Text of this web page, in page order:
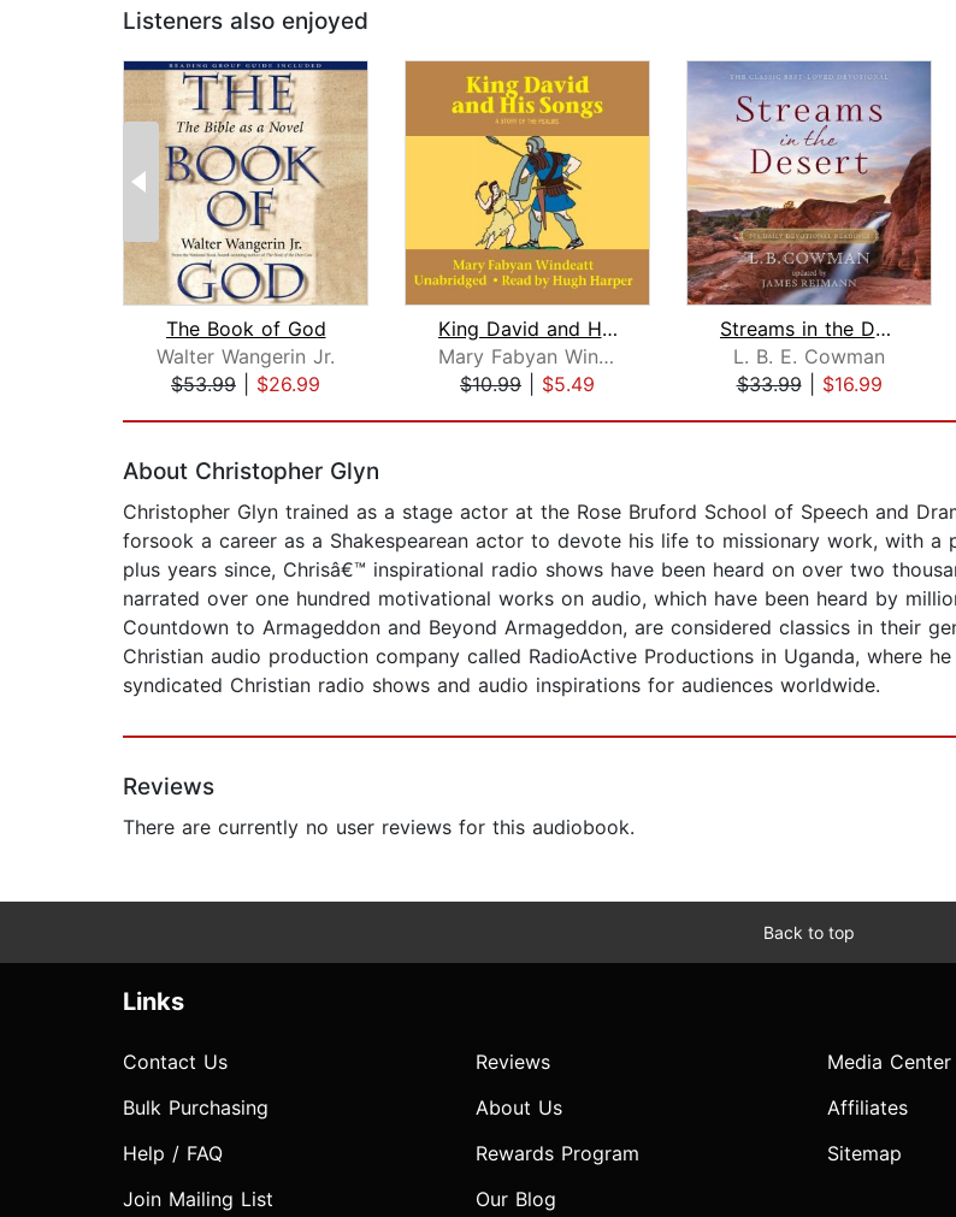
Listeners also enjoyed
The Book of God
Walter Wangerin Jr.
$53.99
$26.99
King David and His Songs
Mary Fabyan Windeatt
$10.99
$5.49
Streams in the Desert
L. B. E. Cowman
$33.99| $16.99
About Christopher Glyn
Christopher Glyn trained as a stage actor at the Rose Bruford School of Speech and
forsook a career as a Shakespearean actor to devote his life to missionary work, with
plus years since, Chrisâ€™ inspirational radio shows have been heard on over two
narrated over one hundred motivational works on audio, which have been heard by
Countdown to Armageddon and Beyond Armageddon, are considered classics in their
Christian audio production company called RadioActive Productions in Uganda, where
syndicated Christian radio shows and audio inspirations for audiences worldwide.
Reviews
There are currently no user reviews for this audiobook.
Back to top
Links
Contact Us
Bulk Purchasing
Help / FAQ
Join Mailing List
Reviews
About Us
Rewards Program
Our Blog
Media Center
Affiliates
Sitemap